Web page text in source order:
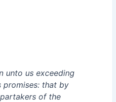
unto us exceeding
promises: that by
of the